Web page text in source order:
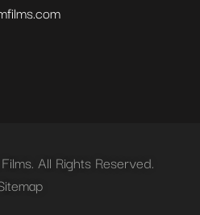
All Rights Reserved.